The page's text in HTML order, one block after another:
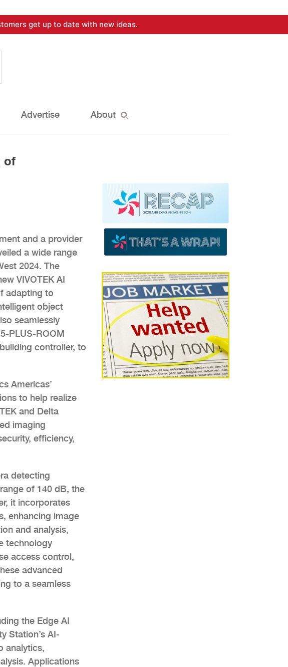
get up to date with new ideas.
Advertise About
of
and a provider
a wide range
2024. The
VIVOTEK AI
adapting to
object
seamlessly
PLUS-ROOM
controller, to
Americas’
to help realize
and Delta
imaging
efficiency,
detecting
of 140 dB, the
it incorporates
enhancing image
and analysis,
technology
access control,
advanced
to a seamless
the Edge AI
Station’s AI-
analytics,
Applications